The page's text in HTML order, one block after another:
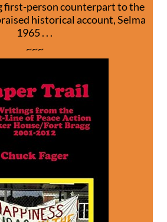
first-person counterpart to the
historical account, Selma
1965 . . .
~~~